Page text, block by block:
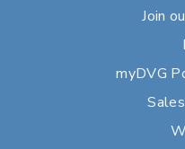
Join
myDVG